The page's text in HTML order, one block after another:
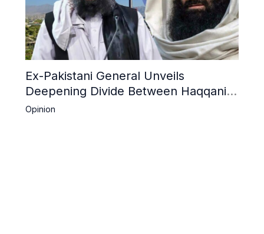
Ex-Pakistani General Unveils
Deepening Divide Between Haqqani
Network and Kandahar Taliban
Opinion